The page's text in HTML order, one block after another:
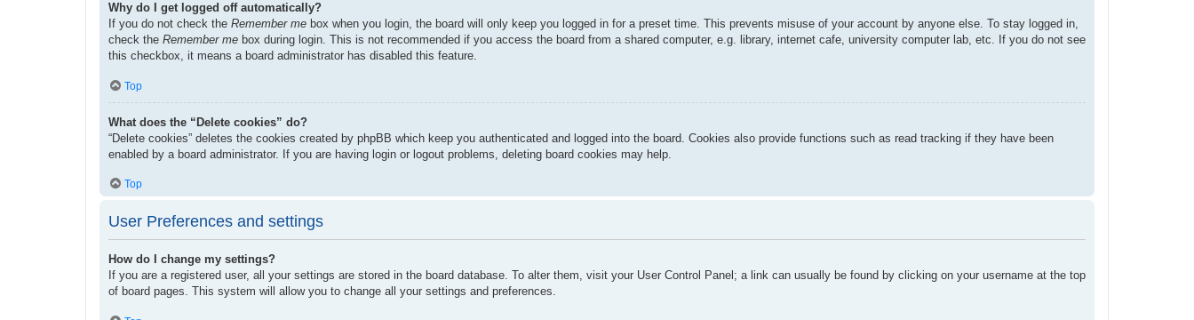
Why do I get logged off automatically?
If you do not check the Remember me box when you login, the board will only keep you logged in for a preset time. This prevents misuse of your account by anyone else. To stay logged in,
check the Remember me box during login. This is not recommended if you access the board from a shared computer, e.g. library, internet cafe, university computer lab, etc. If you do not see
this checkbox, it means a board administrator has disabled this feature.
Top
What does the “Delete cookies” do?
“Delete cookies” deletes the cookies created by phpBB which keep you authenticated and logged into the board. Cookies also provide functions such as read tracking if they have been
enabled by a board administrator. If you are having login or logout problems, deleting board cookies may help.
Top
User Preferences and settings
How do I change my settings?
If you are a registered user, all your settings are stored in the board database. To alter them, visit your User Control Panel; a link can usually be found by clicking on your username at the top
of board pages. This system will allow you to change all your settings and preferences.